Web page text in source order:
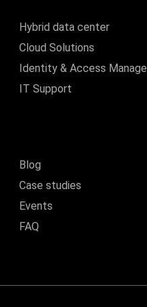
Hybrid data center
Cloud Solutions
Identity & Access
IT Support
Blog
Case studies
Events
FAQ